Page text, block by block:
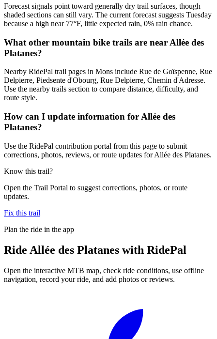
Forecast signals point toward generally dry trail surfaces, though
shaded sections can still vary. The current forecast suggests Tuesday
because a high near 77°F, little expected rain, 0% rain chance.
What other mountain bike trails are near Allée des
Platanes?
Nearby RidePal trail pages in Mons include Rue de Goïspenne, Rue
Delpierre, Piedsente d'Obourg, Rue Delpierre, Chemin d'Adresse.
Use the nearby trails section to compare distance, difficulty, and
route style.
How can I update information for Allée des
Platanes?
Use the RidePal contribution portal from this page to submit
corrections, photos, reviews, or route updates for Allée des Platanes.
Know this trail?
Open the Trail Portal to suggest corrections, photos, or route
updates.
Fix this trail
Plan the ride in the app
Ride Allée des Platanes with RidePal
Open the interactive MTB map, check ride conditions, use offline
navigation, record your ride, and add photos or reviews.